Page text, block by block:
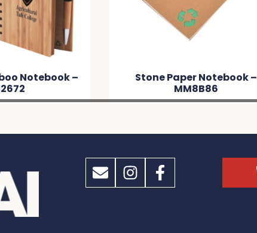
Notebook –
Stone Paper Notebook –
MM8B86